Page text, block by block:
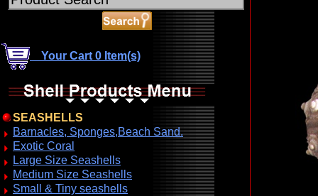
Your Cart 0 Item(s)
SEASHELLS
Barnacles, Sponges,Beach Sand.
Exotic Coral
Large Size Seashells
Medium Size Seashells
Small & Tiny seashells